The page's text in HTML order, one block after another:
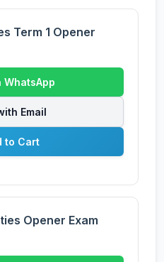
Term 1 Opener
WhatsApp
Email
to Cart
Opener Exam